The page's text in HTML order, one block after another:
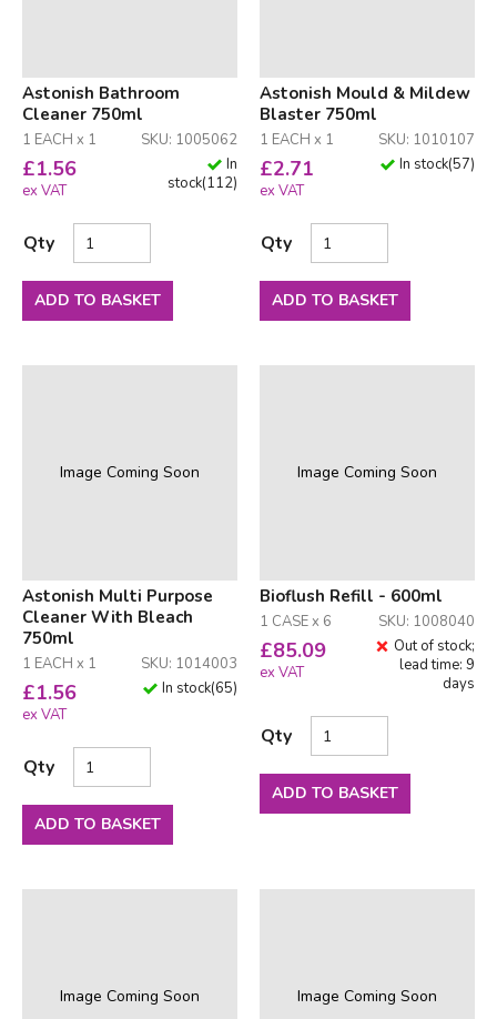
Astonish Bathroom
Cleaner 750ml
1 EACH x 1 SKU: 1005062
£1.56
ex VAT
In
stock(112)
Qty
ADD TO BASKET
Astonish Mould & Mildew
Blaster 750ml
1 EACH x 1 SKU: 1010107
£2.71
ex VAT
In stock(57)
Qty
ADD TO BASKET
Image Coming Soon
Astonish Multi Purpose
Cleaner With Bleach
750ml
1 EACH x 1 SKU: 1014003
£1.56
ex VAT
In stock(65)
Qty
ADD TO BASKET
Image Coming Soon
Bioflush Refill - 600ml
1 CASE x 6 SKU: 1008040
£85.09
ex VAT
Out of stock;
lead time: 9
days
Qty
ADD TO BASKET
Image Coming Soon Image Coming Soon